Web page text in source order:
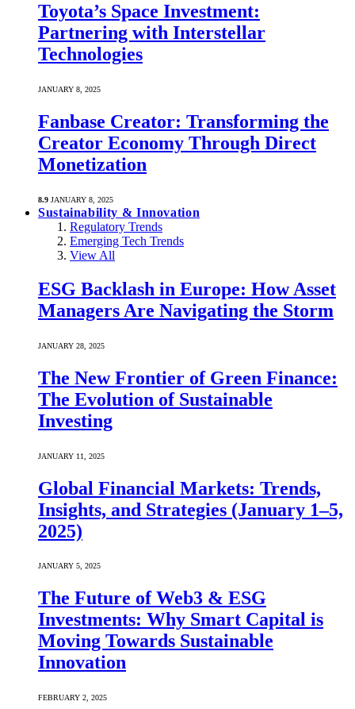
Toyota’s Space Investment:
Partnering with Interstellar
Technologies
JANUARY 8, 2025
Fanbase Creator: Transforming the
Creator Economy Through Direct
Monetization
8.9 JANUARY 8, 2025
Sustainability & Innovation
Regulatory Trends
Emerging Tech Trends
View All
ESG Backlash in Europe: How Asset
Managers Are Navigating the Storm
JANUARY 28, 2025
The New Frontier of Green Finance:
The Evolution of Sustainable
Investing
JANUARY 11, 2025
Global Financial Markets: Trends,
Insights, and Strategies (January 1–5,
2025)
JANUARY 5, 2025
The Future of Web3 & ESG
Investments: Why Smart Capital is
Moving Towards Sustainable
Innovation
FEBRUARY 2, 2025